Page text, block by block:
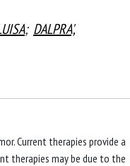
; DALPRA',
Current therapies provide a
therapies may be due to the